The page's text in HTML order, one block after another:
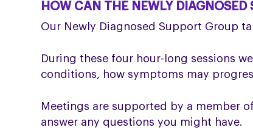
HOW CAN THE NEWLY
Our Newly Diagnosed Support Group
During these four hour-long sessions
conditions, how symptoms may
Meetings are supported by a member
answer any questions you might have.